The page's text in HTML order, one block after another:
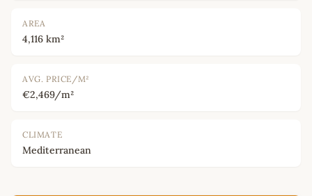
AREA
4,116 km²
AVG. PRICE/M²
€2,469/m²
CLIMATE
Mediterranean